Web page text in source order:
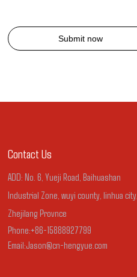
Submit now
Contact Us
ADD: No. 6, Yueji Road, Baihuashan
Industrial Zone, wuyi county, linhua city,
Zhejilang Provnce
Phone:+86-15888927799
Email:Jason@cn-hengyue.com